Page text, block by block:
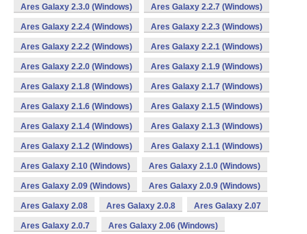
Ares Galaxy 2.3.0 (Windows) Ares Galaxy 2.2.7 (Windows)
Ares Galaxy 2.2.4 (Windows) Ares Galaxy 2.2.3 (Windows)
Ares Galaxy 2.2.2 (Windows) Ares Galaxy 2.2.1 (Windows)
Ares Galaxy 2.2.0 (Windows) Ares Galaxy 2.1.9 (Windows)
Ares Galaxy 2.1.8 (Windows) Ares Galaxy 2.1.7 (Windows)
Ares Galaxy 2.1.6 (Windows) Ares Galaxy 2.1.5 (Windows)
Ares Galaxy 2.1.4 (Windows) Ares Galaxy 2.1.3 (Windows)
Ares Galaxy 2.1.2 (Windows) Ares Galaxy 2.1.1 (Windows)
Ares Galaxy 2.10 (Windows) Ares Galaxy 2.1.0 (Windows)
Ares Galaxy 2.09 (Windows) Ares Galaxy 2.0.9 (Windows)
Ares Galaxy 2.08 Ares Galaxy 2.0.8 Ares Galaxy 2.07
Ares Galaxy 2.0.7 Ares Galaxy 2.06 (Windows)